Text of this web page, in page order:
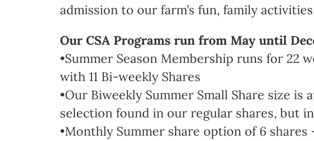
admission to our farm’s fun, family
Our CSA Programs run from May until
•Summer Season Membership runs for 22
with 11 Bi-weekly Shares
•Our Biweekly Summer Small Share size
selection found in our regular shares, but
•Monthly Summer share option of 6